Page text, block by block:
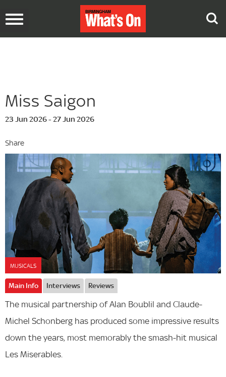
Toggle
Miss Saigon
23 Jun 2026 - 27 Jun 2026
Share
MUSICALS
Main Info Interviews Reviews
The musical partnership of Alan Boublil and Claude-
Michel Schonberg has produced some impressive results
down the years, most memorably the smash-hit musical
Les Miserables.